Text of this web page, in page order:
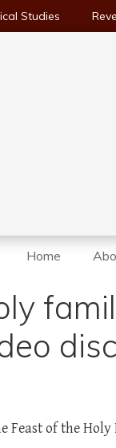
Studies
Home
Feast of the Holy